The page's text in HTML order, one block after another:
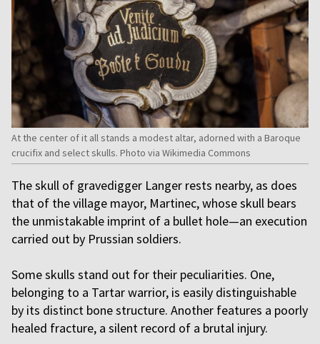
At the center of it all stands a modest altar, adorned with a Baroque
crucifix and select skulls. Photo via Wikimedia Commons
The skull of gravedigger Langer rests nearby, as does
that of the village mayor, Martinec, whose skull bears
the unmistakable imprint of a bullet hole—an execution
carried out by Prussian soldiers.
Some skulls stand out for their peculiarities. One,
belonging to a Tartar warrior, is easily distinguishable
by its distinct bone structure. Another features a poorly
healed fracture, a silent record of a brutal injury.